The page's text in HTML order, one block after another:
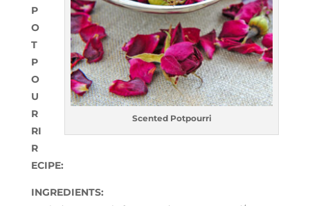
Scented Potpourri
P
O
T
P
O
U
R
RI
R
ECIPE:
INGREDIENTS: